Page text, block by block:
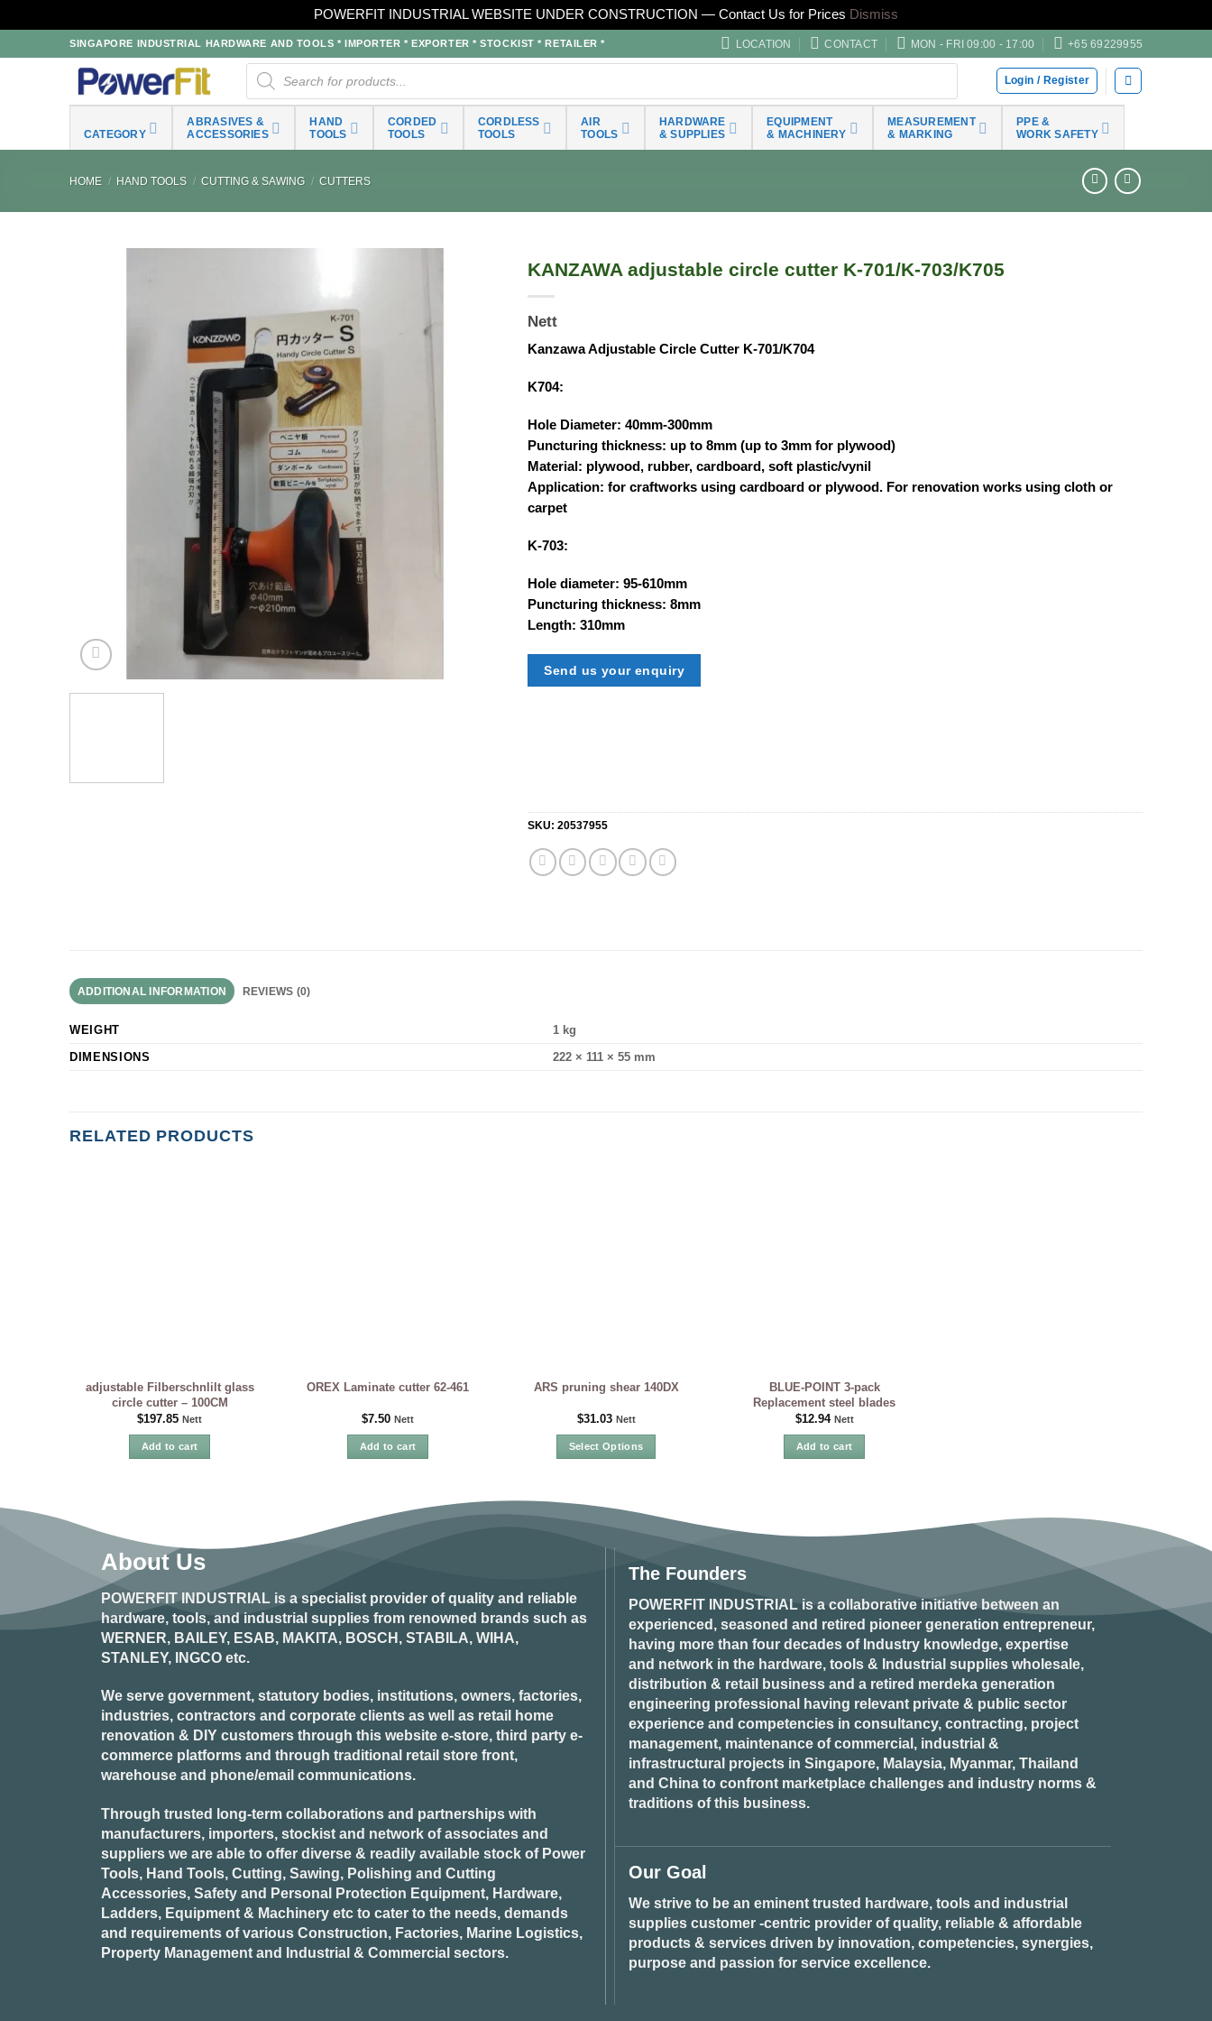
POWERFIT INDUSTRIAL WEBSITE UNDER CONSTRUCTION — Contact Us for Prices Dismiss
to
SINGAPORE INDUSTRIAL HARDWARE AND TOOLS * IMPORTER * EXPORTER * STOCKIST * RETAILER * LOCATION CONTACT MON - FRI 09:00 - 17:00 +65 69229955
Products
search
Login / Register
CATEGORY
ABRASIVES &
ACCESSORIES
HAND
TOOLS
CORDED
TOOLS
CORDLESS
TOOLS
AIR
TOOLS
HARDWARE
& SUPPLIES
EQUIPMENT
& MACHINERY
MEASUREMENT
& MARKING
PPE &
WORK SAFETY
HOME / HAND TOOLS / CUTTING & SAWING / CUTTERS
KANZAWA adjustable circle cutter K-701/K-703/K705
Nett
Kanzawa Adjustable Circle Cutter K-701/K704
K704:
Hole Diameter: 40mm-300mm
Puncturing thickness: up to 8mm (up to 3mm for plywood)
Material: plywood, rubber, cardboard, soft plastic/vynil
Application: for craftworks using cardboard or plywood. For renovation works using cloth or
carpet
K-703:
Hole diameter: 95-610mm
Puncturing thickness: 8mm
Length: 310mm
Send us your enquiry
SKU:20537955
ADDITIONAL INFORMATION REVIEWS (0)
WEIGHT
1 kg
DIMENSIONS
222 × 111 × 55 mm
RELATED PRODUCTS
adjustable Filberschnlilt glass
circle cutter – 100CM
$197.85 Nett
Add to cart
OREX Laminate cutter 62-461
$7.50 Nett
Add to cart
ARS pruning shear 140DX
$31.03 Nett
Select Options
has
multiple
options
chosen
page
BLUE-POINT 3-pack
Replacement steel blades
$12.94 Nett
Add to cart
About Us
POWERFIT INDUSTRIAL is a specialist provider of quality and reliable
hardware, tools, and industrial supplies from renowned brands such as
WERNER, BAILEY, ESAB, MAKITA, BOSCH, STABILA, WIHA,
STANLEY, INGCO etc.
We serve government, statutory bodies, institutions, owners, factories,
industries, contractors and corporate clients as well as retail home
renovation & DIY customers through this website e-store, third party e-
commerce platforms and through traditional retail store front,
warehouse and phone/email communications.
Through trusted long-term collaborations and partnerships with
manufacturers, importers, stockist and network of associates and
suppliers we are able to offer diverse & readily available stock of Power
Tools, Hand Tools, Cutting, Sawing, Polishing and Cutting
Accessories, Safety and Personal Protection Equipment, Hardware,
Ladders, Equipment & Machinery etc to cater to the needs, demands
and requirements of various Construction, Factories, Marine Logistics,
Property Management and Industrial & Commercial sectors.
The Founders
POWERFIT INDUSTRIAL is a collaborative initiative between an
experienced, seasoned and retired pioneer generation entrepreneur,
having more than four decades of Industry knowledge, expertise
and network in the hardware, tools & Industrial supplies wholesale,
distribution & retail business and a retired merdeka generation
engineering professional having relevant private & public sector
experience and competencies in consultancy, contracting, project
management, maintenance of commercial, industrial &
infrastructural projects in Singapore, Malaysia, Myanmar, Thailand
and China to confront marketplace challenges and industry norms &
traditions of this business.
Our Goal
We strive to be an eminent trusted hardware, tools and industrial
supplies customer -centric provider of quality, reliable & affordable
products & services driven by innovation, competencies, synergies,
purpose and passion for service excellence.